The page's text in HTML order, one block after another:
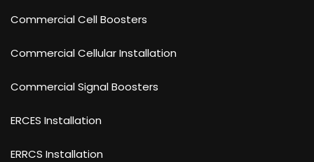
Commercial Cell Boosters
Commercial Cellular Installation
Commercial Signal Boosters
ERCES Installation
ERRCS Installation